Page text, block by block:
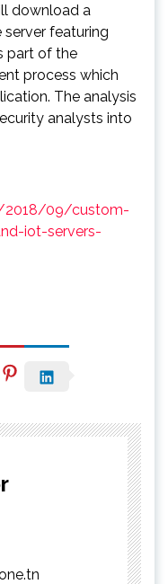
download a
featuring
part of the
process which
The analysis
analysts into
2018/09/custom-
iot-servers-